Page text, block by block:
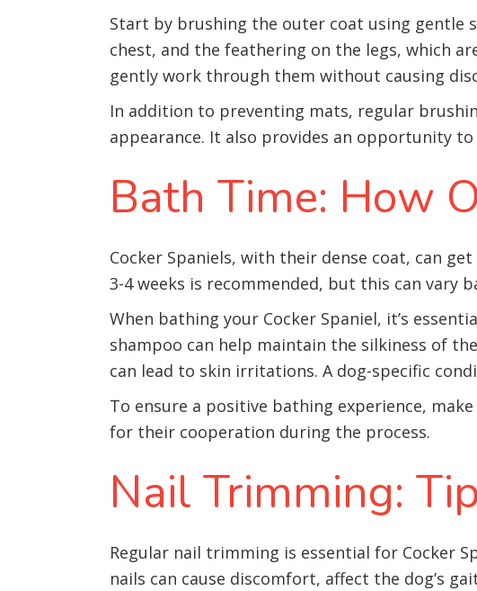
Start by brushing the outer coat using gentle
chest, and the feathering on the legs, which
gently work through them without causing
In addition to preventing mats, regular
appearance. It also provides an opportunity
Bath Time: How
Cocker Spaniels, with their dense coat, can
3-4 weeks is recommended, but this can vary
When bathing your Cocker Spaniel, it’s
shampoo can help maintain the silkiness of
can lead to skin irritations. A dog-specific
To ensure a positive bathing experience,
for their cooperation during the process.
Nail Trimming:
Regular nail trimming is essential for Cocker
nails can cause discomfort, affect the dog’s